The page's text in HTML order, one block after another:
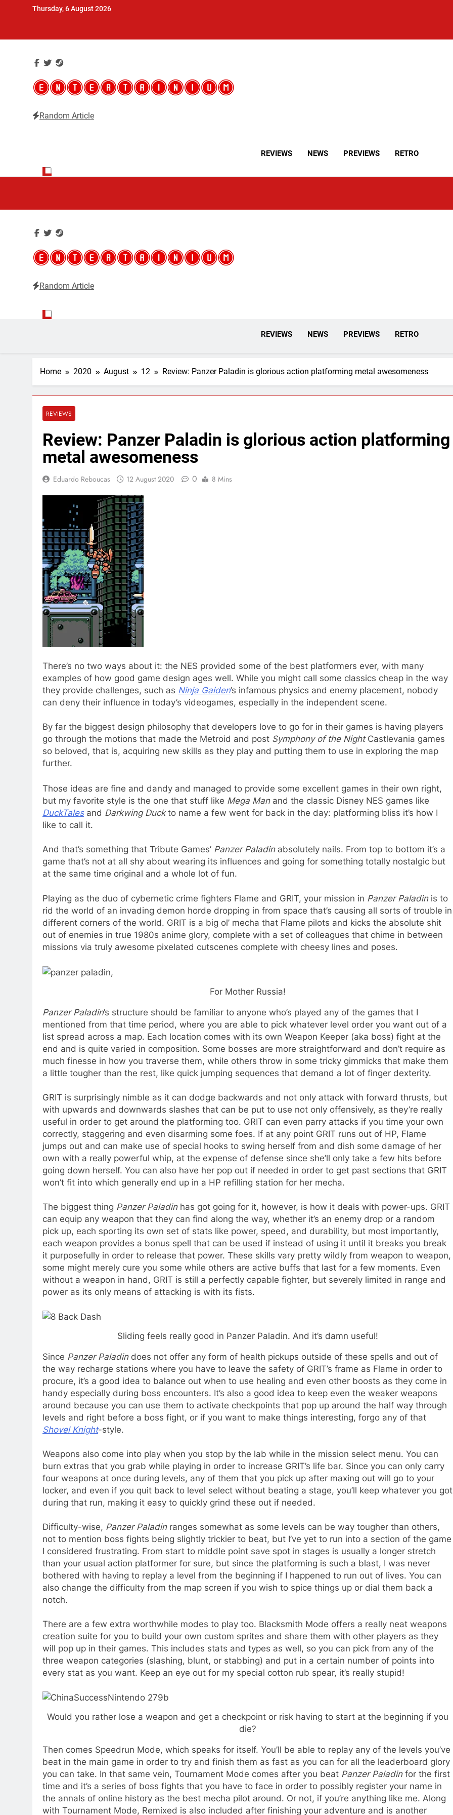
Thursday, 6 August 2026
Random Article
REVIEWS NEWS PREVIEWS RETRO
Random Article
REVIEWS NEWS PREVIEWS RETRO
Home 2020 August 12 Review: Panzer Paladin is glorious action platforming metal awesomeness
REVIEWS
Review: Panzer Paladin is glorious action platforming
metal awesomeness
Eduardo Reboucas 12 August 2020 0 8 Mins
There’s no two ways about it: the NES provided some of the best platformers ever, with many
examples of how good game design ages well. While you might call some classics cheap in the way
they provide challenges, such as Ninja Gaiden’s infamous physics and enemy placement, nobody
can deny their influence in today’s videogames, especially in the independent scene.
By far the biggest design philosophy that developers love to go for in their games is having players
go through the motions that made the Metroid and post Symphony of the NightCastlevania games
so beloved, that is, acquiring new skills as they play and putting them to use in exploring the map
further.
Those ideas are fine and dandy and managed to provide some excellent games in their own right,
but my favorite style is the one that stuff like Mega Man and the classic Disney NES games like
DuckTalesand Darkwing Duckto name a few went for back in the day: platforming bliss it’s how I
like to call it.
And that’s something that Tribute Games’ Panzer Paladinabsolutely nails. From top to bottom it’s a
game that’s not at all shy about wearing its influences and going for something totally nostalgic but
at the same time original and a whole lot of fun.
Playing as the duo of cybernetic crime fighters Flame and GRIT, your mission in Panzer Paladinis to
rid the world of an invading demon horde dropping in from space that’s causing all sorts of trouble in
different corners of the world. GRIT is a big ol’ mecha that Flame pilots and kicks the absolute shit
out of enemies in true 1980s anime glory, complete with a set of colleagues that chime in between
missions via truly awesome pixelated cutscenes complete with cheesy lines and poses.
For Mother Russia!
Panzer Paladin’s structure should be familiar to anyone who’s played any of the games that I
mentioned from that time period, where you are able to pick whatever level order you want out of a
list spread across a map. Each location comes with its own Weapon Keeper (aka boss) fight at the
end and is quite varied in composition. Some bosses are more straightforward and don’t require as
much finesse in how you traverse them, while others throw in some tricky gimmicks that make them
a little tougher than the rest, like quick jumping sequences that demand a lot of finger dexterity.
GRIT is surprisingly nimble as it can dodge backwards and not only attack with forward thrusts, but
with upwards and downwards slashes that can be put to use not only offensively, as they’re really
useful in order to get around the platforming too. GRIT can even parry attacks if you time your own
correctly, staggering and even disarming some foes. If at any point GRIT runs out of HP, Flame
jumps out and can make use of special hooks to swing herself from and dish some damage of her
own with a really powerful whip, at the expense of defense since she’ll only take a few hits before
going down herself. You can also have her pop out if needed in order to get past sections that GRIT
won’t fit into which generally end up in a HP refilling station for her mecha.
The biggest thing Panzer Paladinhas got going for it, however, is how it deals with power-ups. GRIT
can equip any weapon that they can find along the way, whether it’s an enemy drop or a random
pick up, each sporting its own set of stats like power, speed, and durability, but most importantly,
each weapon provides a bonus spell that can be used if instead of using it until it breaks you break
it purposefully in order to release that power. These skills vary pretty wildly from weapon to weapon,
some might merely cure you some while others are active buffs that last for a few moments. Even
without a weapon in hand, GRIT is still a perfectly capable fighter, but severely limited in range and
power as its only means of attacking is with its fists.
Sliding feels really good in Panzer Paladin. And it’s damn useful!
Since Panzer Paladindoes not offer any form of health pickups outside of these spells and out of
the way recharge stations where you have to leave the safety of GRIT’s frame as Flame in order to
procure, it’s a good idea to balance out when to use healing and even other boosts as they come in
handy especially during boss encounters. It’s also a good idea to keep even the weaker weapons
around because you can use them to activate checkpoints that pop up around the half way through
levels and right before a boss fight, or if you want to make things interesting, forgo any of that
Shovel Knight-style.
Weapons also come into play when you stop by the lab while in the mission select menu. You can
burn extras that you grab while playing in order to increase GRIT’s life bar. Since you can only carry
four weapons at once during levels, any of them that you pick up after maxing out will go to your
locker, and even if you quit back to level select without beating a stage, you’ll keep whatever you got
during that run, making it easy to quickly grind these out if needed.
Difficulty-wise, Panzer Paladinranges somewhat as some levels can be way tougher than others,
not to mention boss fights being slightly trickier to beat, but I’ve yet to run into a section of the game
I considered frustrating. From start to middle point save spot in stages is usually a longer stretch
than your usual action platformer for sure, but since the platforming is such a blast, I was never
bothered with having to replay a level from the beginning if I happened to run out of lives. You can
also change the difficulty from the map screen if you wish to spice things up or dial them back a
notch.
There are a few extra worthwhile modes to play too. Blacksmith Mode offers a really neat weapons
creation suite for you to build your own custom sprites and share them with other players as they
will pop up in their games. This includes stats and types as well, so you can pick from any of the
three weapon categories (slashing, blunt, or stabbing) and put in a certain number of points into
every stat as you want. Keep an eye out for my special cotton rub spear, it’s really stupid!
Would you rather lose a weapon and get a checkpoint or risk having to start at the beginning if you
die?
Then comes Speedrun Mode, which speaks for itself. You’ll be able to replay any of the levels you’ve
beat in the main game in order to try and finish them as fast as you can for all the leaderboard glory
you can take. In that same vein, Tournament Mode comes after you beat Panzer Paladinfor the first
time and it’s a series of boss fights that you have to face in order to possibly register your name in
the annals of online history as the best mecha pilot around. Or not, if you’re anything like me. Along
with Tournament Mode, Remixed is also included after finishing your adventure and is another